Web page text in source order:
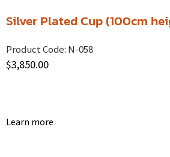
Silver Plated Cup (100cm
Product Code: N-058
$3,850.00
Learn more